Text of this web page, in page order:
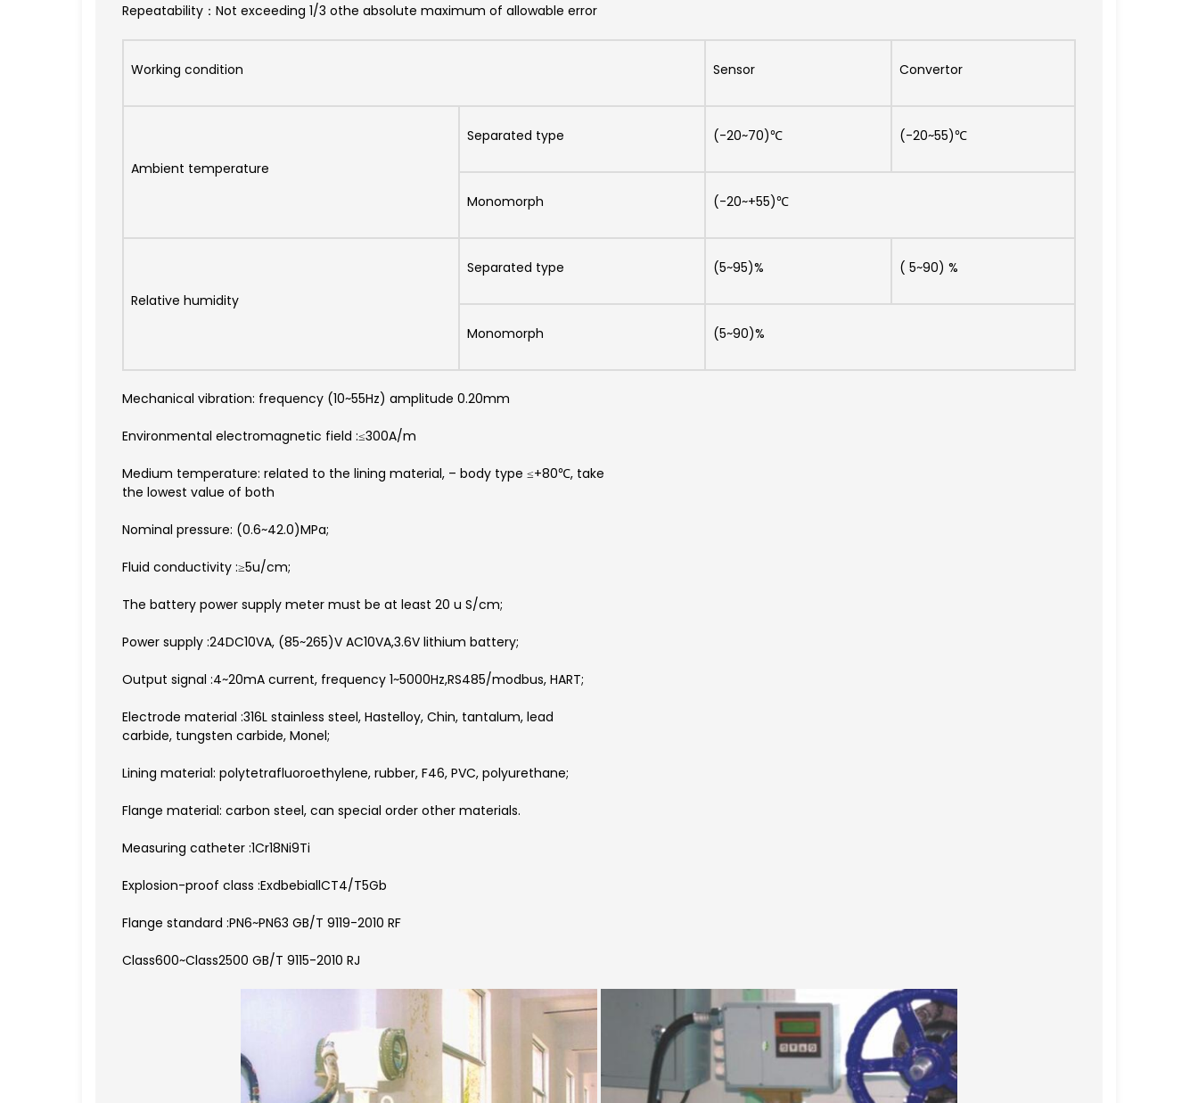
Repeatability：Not exceeding 1/3 othe absolute maximum of allowable error
Working condition Sensor Convertor
Ambient temperature
Separated type (-20~70)℃ (-20~55)℃
Monomorph (-20~+55)℃
Relative humidity
Separated type (5~95)% ( 5~90) %
Monomorph (5~90)%
Mechanical vibration: frequency (10~55Hz) amplitude 0.20mm
Environmental electromagnetic field :≤300A/m
Medium temperature: related to the lining material, – body type ≤+80℃, take
the lowest value of both
Nominal pressure: (0.6~42.0)MPa;
Fluid conductivity :≥5u/cm;
The battery power supply meter must be at least 20 u S/cm;
Power supply :24DC10VA, (85~265)V AC10VA,3.6V lithium battery;
Output signal :4~20mA current, frequency 1~5000Hz,RS485/modbus, HART;
Electrode material :316L stainless steel, Hastelloy, Chin, tantalum, lead
carbide, tungsten carbide, Monel;
Lining material: polytetrafluoroethylene, rubber, F46, PVC, polyurethane;
Flange material: carbon steel, can special order other materials.
Measuring catheter :1Cr18Ni9Ti
Explosion-proof class :ExdbebiallCT4/T5Gb
Flange standard :PN6~PN63 GB/T 9119-2010 RF
Class600~Class2500 GB/T 9115-2010 RJ